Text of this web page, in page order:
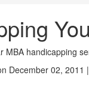
MBA handicapping
December 02, 2011